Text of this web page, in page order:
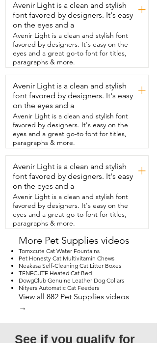
with this food.  It really supports healthy
weight.  It gives natural fiber so for
healthy digestion  and honestly the
biggest thing is that it's grain free.  The
number one ingredient is chicken.  So
this is the chicken and brown rice recipe.
Nala just loves it.  She anytime I put it
down she goes  to it and it's definitely
it's her favorite.  It's very tasty.  She really
loves it but it's my favorite  because I
know it's keeping her healthy.  She's an
indoor cat and so the fact that it will
actually  support healthy weight given
the type of exercise  that she has and
like I said it's a recipe that  she just loves
the chicken and brown rice and  I really
love that the number one ingredient is
chicken  and not grain.  In fact it's grain
free.  I like to get it in this size because it
really  lasts us quite some time.  So it's
very healthy.  It's tasty.  She loves it and I
love it too and  that's my point of view.
Avenir Light is a clean and stylish
font favored by designers. It's easy
on the eyes and a
+
Avenir Light is a clean and stylish font
favored by designers. It's easy on the
eyes and a great go-to font for titles,
paragraphs & more.
Avenir Light is a clean and stylish
font favored by designers. It's easy
on the eyes and a
+
Avenir Light is a clean and stylish font
favored by designers. It's easy on the
eyes and a great go-to font for titles,
paragraphs & more.
Avenir Light is a clean and stylish
font favored by designers. It's easy
on the eyes and a
+
Avenir Light is a clean and stylish font
favored by designers. It's easy on the
eyes and a great go-to font for titles,
paragraphs & more.
More Pet Supplies videos
Tomxcute Cat Water Fountains
Pet Honesty Cat Multivitamin Chews
Neakasa Self-Cleaning Cat Litter Boxes
TENECUTE Heated Cat Bed
DowgClub Genuine Leather Dog Collars
Nityers Automatic Cat Feeders
View all 882 Pet Supplies videos
→
See if you qualify for